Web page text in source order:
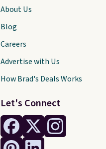
Let's Connect
About Us
Blog
Careers
Advertise with Us
How Brad's Deals Works